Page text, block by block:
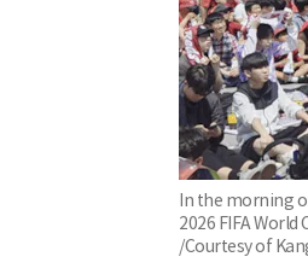
In the morning
2026 FIFA
/Courtesy of